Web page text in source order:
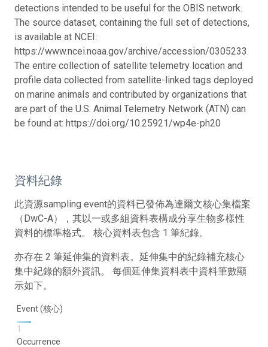
detections intended to be useful for the OBIS network.
The source dataset, containing the full set of detections,
is available at NCEI:
https://www.ncei.noaa.gov/archive/accession/0305233.
The entire collection of satellite telemetry location and
profile data collected from satellite-linked tags deployed
on marine animals and contributed by organizations that
are part of the U.S. Animal Telemetry Network (ATN) can
be found at: https://doi.org/10.25921/wp4e-ph20
資料紀錄
此資源sampling event的資料已發佈為達爾文核心集檔案
（DwC-A），其以一或多組資料表構成分享生物多樣性
資料的標準格式。 核心資料表包含 1 筆紀錄。
亦存在 2 筆延伸集的資料表。延伸集中的紀錄補充核心
集中紀錄的額外資訊。 每個延伸集資料表中資料筆數顯
示如下。
Event (核心)
1
Occurrence